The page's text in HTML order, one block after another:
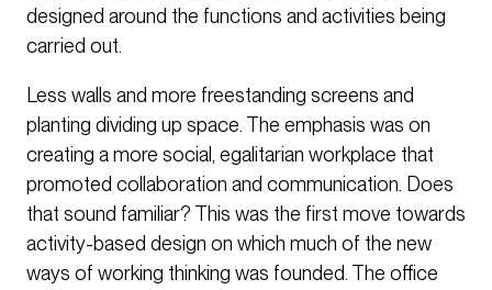
designed around the functions and activities being
carried out.
Less walls and more freestanding screens and
planting dividing up space. The emphasis was on
creating a more social, egalitarian workplace that
promoted collaboration and communication. Does
that sound familiar? This was the first move towards
activity-based design on which much of the new
ways of working thinking was founded. The office